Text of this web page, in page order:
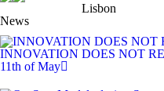
Lisbon
News
INNOVATION DOES NOT
11th of May